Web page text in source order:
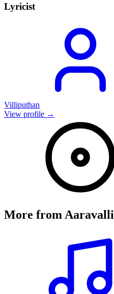
Lyricist
Villiputhan
View profile →
More from Aaravalli